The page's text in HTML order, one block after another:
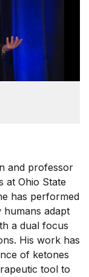
and professor
at Ohio State
has performed
humans adapt
a dual focus
His work has
of ketones
tool to